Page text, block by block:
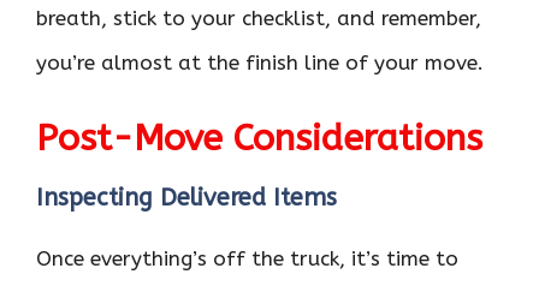
breath, stick to your checklist, and remember,
you’re almost at the finish line of your move.
Post-Move Considerations
Inspecting Delivered Items
Once everything’s off the truck, it’s time to